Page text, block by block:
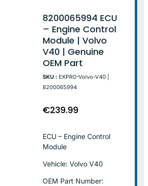
8200065994 ECU
– Engine Control
Module | Volvo
V40 | Genuine
OEM Part
SKU : EKPRO-Volvo-V40 |
8200065994
€239.99
ECU – Engine Control
Module
Vehicle: Volvo V40
OEM Part Number: